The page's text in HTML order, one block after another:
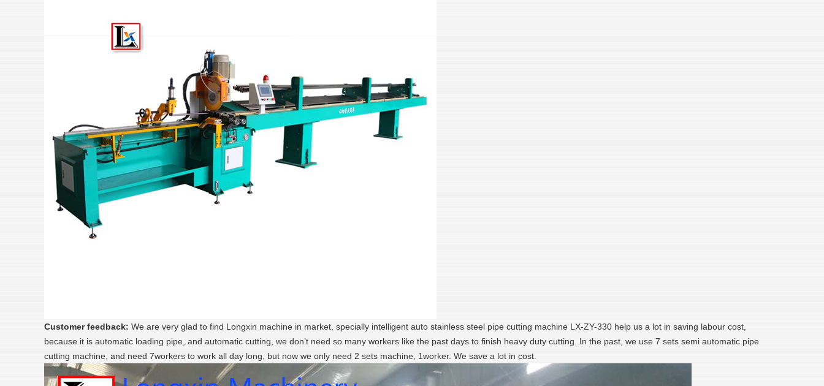
Customer feedback: We are very glad to find Longxin machine in market, specially intelligent auto stainless steel pipe cutting machine LX-ZY-330 help us a lot in saving labour cost,
because it is automatic loading pipe, and automatic cutting, we don’t need so many workers like the past days to finish heavy duty cutting. In the past, we use 7 sets semi automatic pipe
cutting machine, and need 7workers to work all day long, but now we only need 2 sets machine, 1worker. We save a lot in cost.